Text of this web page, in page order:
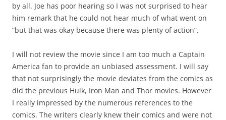
by all. Joe has poor hearing so I was not surprised to hear
him remark that he could not hear much of what went on
“but that was okay because there was plenty of action”.
I will not review the movie since I am too much a Captain
America fan to provide an unbiased assessment. I will say
that not surprisingly the movie deviates from the comics as
did the previous Hulk, Iron Man and Thor movies. However
I really impressed by the numerous references to the
comics. The writers clearly knew their comics and were not